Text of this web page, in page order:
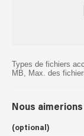
Types de fichiers
MB, Max. des
Nous
(optional)